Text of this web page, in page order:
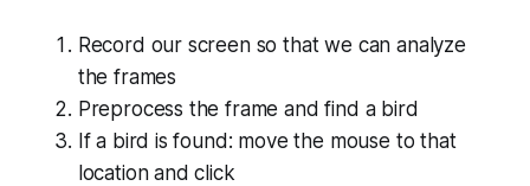
Record our screen so that we can analyze
the frames
Preprocess the frame and find a bird
If a bird is found: move the mouse to that
location and click